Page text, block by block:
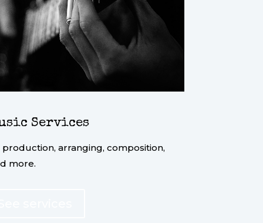
Services
arranging, composition,
more.